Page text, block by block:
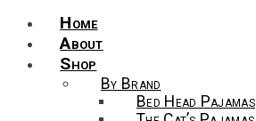
Home
About
Shop
By Brand
Bed Head Pajamas